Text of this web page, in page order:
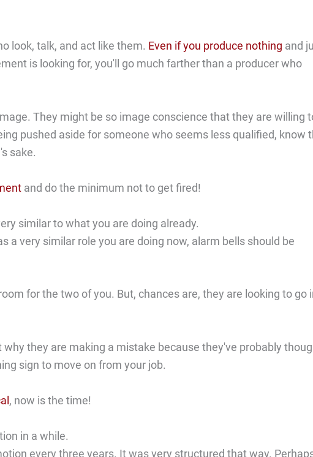
look, talk, and act like them. Even if you produce nothing and
is looking for, you'll go much farther than a producer who
They might be so image conscience that they are willing
pushed aside for someone who seems less qualified, know
sake.
and do the minimum not to get fired!
similar to what you are doing already.
a very similar role you are doing now, alarm bells should be
for the two of you. But, chances are, they are looking to go
they are making a mistake because they've probably
sign to move on from your job.
, now is the time!
in a while.
every three years. It was very structured that way.